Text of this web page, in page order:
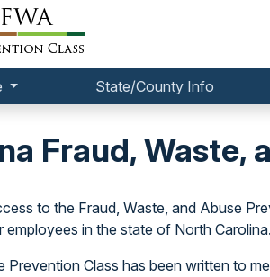
State/County Info
Fraud, Waste,
to the Fraud, Waste, and Abuse
in the state of North Carolina.
Prevention Class has been written to